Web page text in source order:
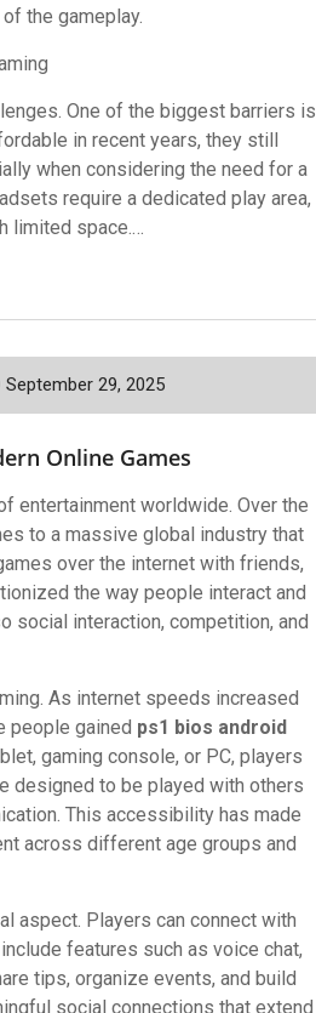
the gameplay.
One of the biggest barriers is
in recent years, they still
when considering the need for a
require a dedicated play area,
limited space.…
September 29, 2025
Online Games
entertainment worldwide. Over the
to a massive global industry that
over the internet with friends,
the way people interact and
social interaction, competition, and
As internet speeds increased
people gained ps1 bios android
gaming console, or PC, players
designed to be played with others
This accessibility has made
across different age groups and
aspect. Players can connect with
features such as voice chat,
tips, organize events, and build
social connections that extend